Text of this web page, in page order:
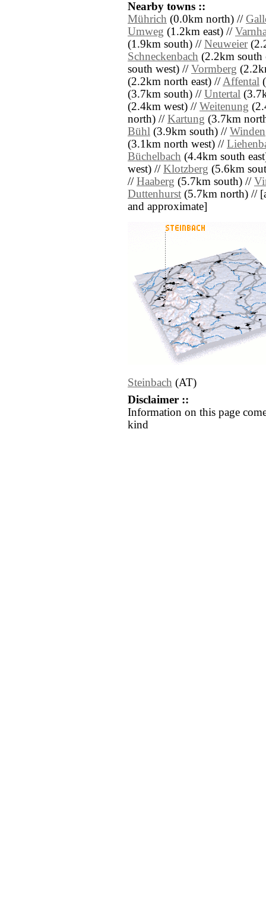
Nearby towns ::
Mührich (0.0km north) //
Umweg (1.2km east) //
(1.9km south) // Neuweier
Schneckenbach (2.2km south
south west) // Vormberg
(2.2km north east) //Affental
(3.7km south) // Untertal
(2.4km west) // Weitenung
north) // Kartung (3.7km
Bühl (3.9km south) // Winden
(3.1km north west) //
Büchelbach (4.4km south
west) // Klotzberg (5.6km
// Haaberg (5.7km south) //
Duttenhurst (5.7km north) //
and approximate]
Steinbach (AT)
Disclaimer ::
Information on this page
kind